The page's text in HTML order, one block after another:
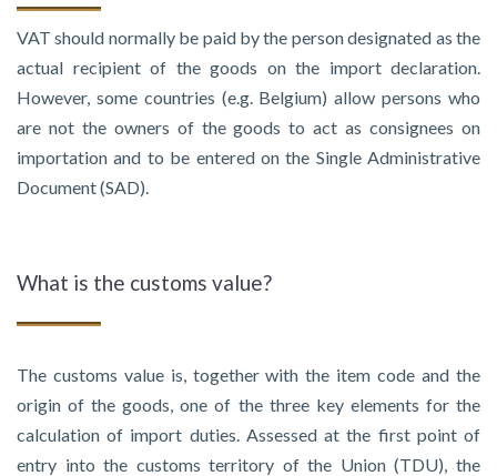
VAT should normally be paid by the person designated as the
actual recipient of the goods on the import declaration.
However, some countries (e.g. Belgium) allow persons who
are not the owners of the goods to act as consignees on
importation and to be entered on the Single Administrative
Document (SAD).
What is the customs value?
The customs value is, together with the item code and the
origin of the goods, one of the three key elements for the
calculation of import duties. Assessed at the first point of
entry into the customs territory of the Union (TDU), the